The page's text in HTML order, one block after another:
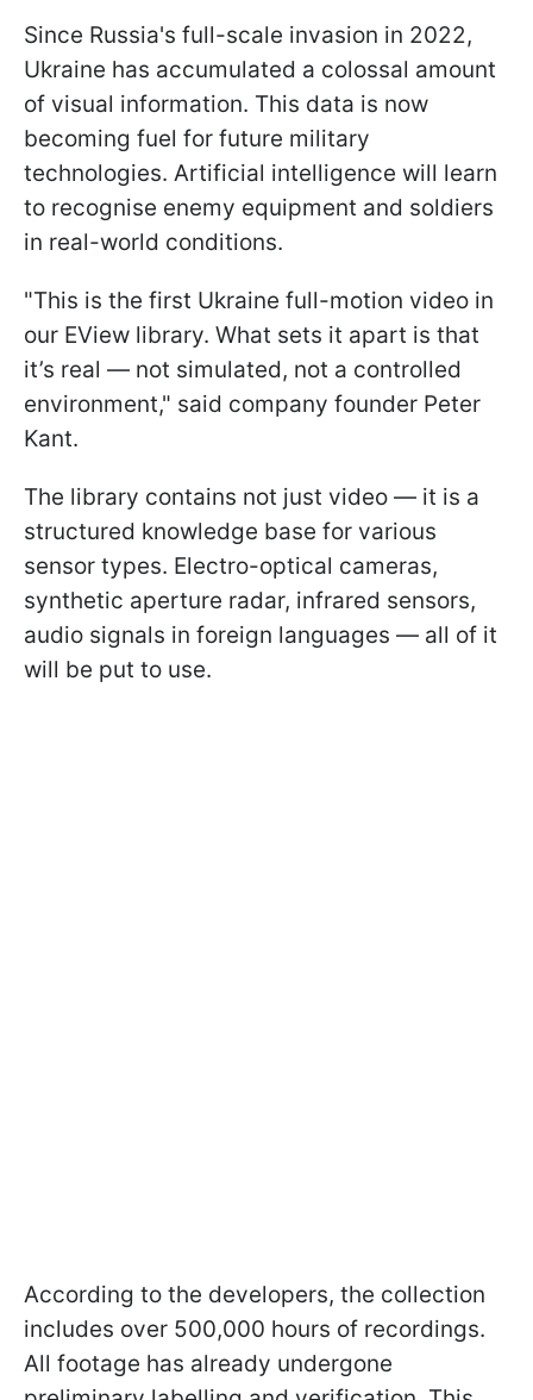
Since Russia's full-scale invasion in 2022,
Ukraine has accumulated a colossal amount
of visual information. This data is now
becoming fuel for future military
technologies. Artificial intelligence will learn
to recognise enemy equipment and soldiers
in real-world conditions.
"This is the first Ukraine full-motion video in
our EView library. What sets it apart is that
it’s real — not simulated, not a controlled
environment," said company founder Peter
Kant.
The library contains not just video — it is a
structured knowledge base for various
sensor types. Electro-optical cameras,
synthetic aperture radar, infrared sensors,
audio signals in foreign languages — all of it
will be put to use.
According to the developers, the collection
includes over 500,000 hours of recordings.
All footage has already undergone